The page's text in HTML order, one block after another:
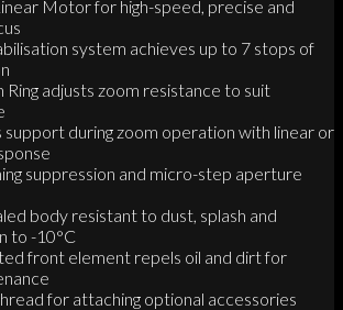
Motor for high-speed, precise and
system achieves up to 7 stops of
Ring adjusts zoom resistance to suit
support during zoom operation with linear or
suppression and micro-step aperture
body resistant to dust, splash and
to -10°C
front element repels oil and dirt for
for attaching optional accessories